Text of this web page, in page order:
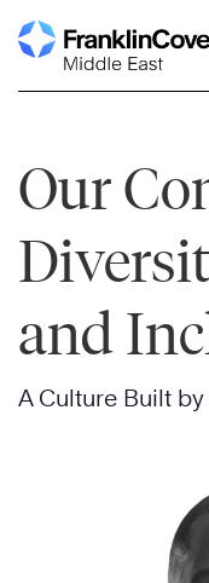
Skip
to
Our
and
A Culture Built